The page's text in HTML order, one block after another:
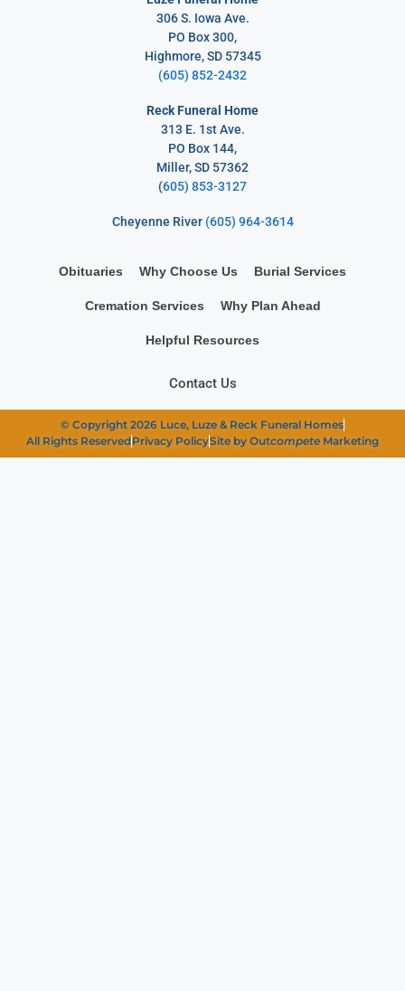
306 S. Iowa Ave.
PO Box 300,
Highmore, SD 57345
(605) 852-2432
Reck Funeral Home
313 E. 1st Ave.
PO Box 144,
Miller, SD 57362
(605) 853-3127
Cheyenne River (605) 964-3614
Obituaries Why Choose Us Burial Services
Cremation Services Why Plan Ahead
Helpful Resources
Contact Us
© Copyright 2026 Luce, Luze & Reck Funeral Homes
All Rights ReservedPrivacy PolicySite by Outcompete Marketing